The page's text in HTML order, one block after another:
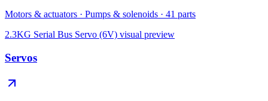
Motors & actuators · Pumps & solenoids · 41 parts
2.3KG Serial Bus Servo (6V) visual preview
Servos